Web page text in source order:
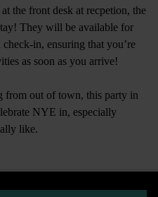
the front desk at recpetion, the
They will be available for
in, ensuring that you’re
as soon as you arrive!
from out of town, this party in
NYE in, especially
like.